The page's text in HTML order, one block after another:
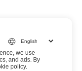
we use
and ads. By
policy.